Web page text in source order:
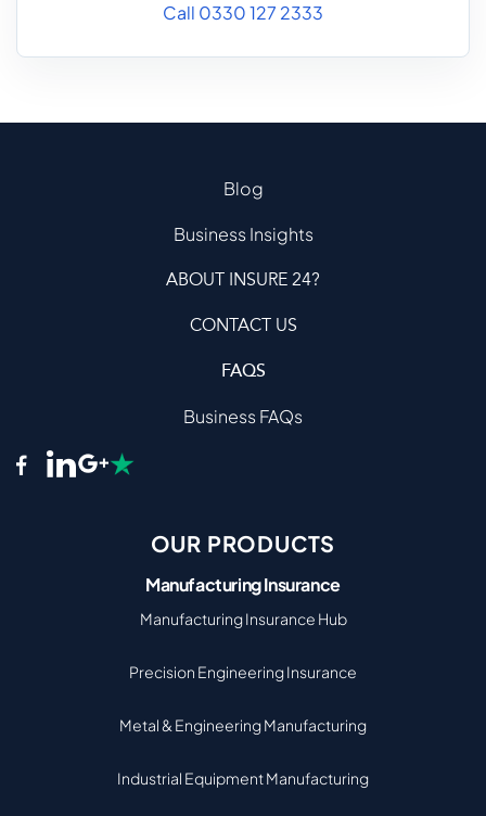
Call 0330 127 2333
Blog
Business Insights
ABOUT INSURE 24?
CONTACT US
FAQS
Business FAQs
OUR PRODUCTS
Manufacturing Insurance
Manufacturing Insurance Hub
Precision Engineering Insurance
Metal & Engineering Manufacturing
Industrial Equipment Manufacturing